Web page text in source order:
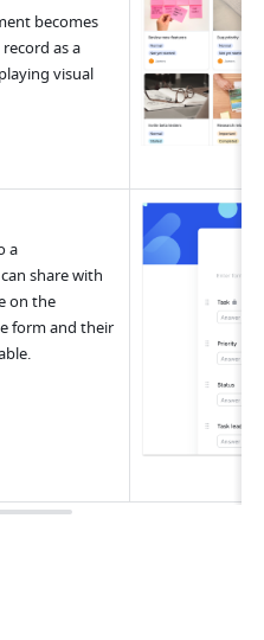
becomes
as a
visual
a
share with
on the
form and their